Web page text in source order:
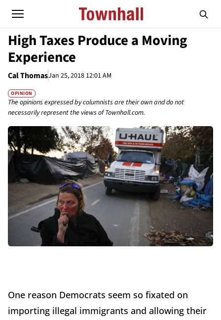
High Taxes Produce a Moving
Experience
Cal ThomasJan 25, 2018 12:01 AM
OPINION
The opinions expressed by columnists are their own and do not
necessarily represent the views of Townhall.com.
One reason Democrats seem so fixated on
importing illegal immigrants and allowing their